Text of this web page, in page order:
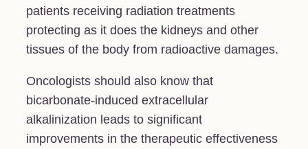
patients receiving radiation treatments
protecting as it does the kidneys and other
tissues of the body from radioactive damages.
Oncologists should also know that
bicarbonate-induced extracellular
alkalinization leads to significant
improvements in the therapeutic effectiveness